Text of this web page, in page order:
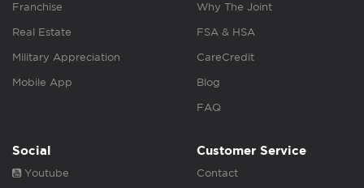
Franchise
Real Estate
Military Appreciation
Mobile App
Why The Joint
FSA & HSA
CareCredit
Blog
FAQ
Social
Youtube
Customer Service
Contact